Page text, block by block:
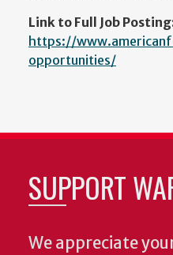
Link to Full Job
https://
opportunities/
SUPPORT
We appreciate